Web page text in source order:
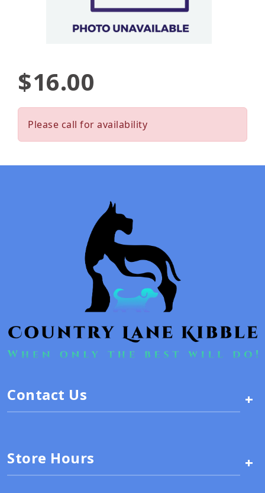
$16.00
Please call for availability
Contact Us +
Store Hours +